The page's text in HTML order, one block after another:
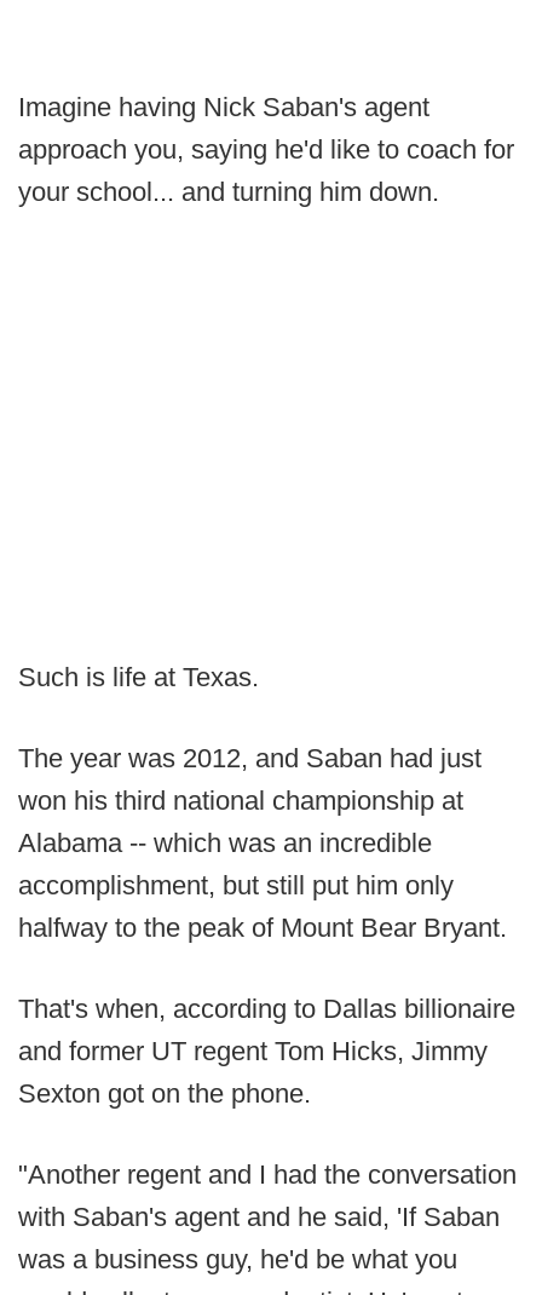
Imagine having Nick Saban's agent
approach you, saying he'd like to coach for
your school... and turning him down.
Such is life at Texas.
The year was 2012, and Saban had just
won his third national championship at
Alabama -- which was an incredible
accomplishment, but still put him only
halfway to the peak of Mount Bear Bryant.
That's when, according to Dallas billionaire
and former UT regent Tom Hicks, Jimmy
Sexton got on the phone.
"Another regent and I had the conversation
with Saban's agent and he said, 'If Saban
was a business guy, he'd be what you